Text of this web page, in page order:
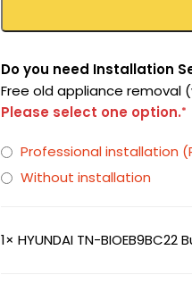
Do you need Installation
Free old appliance removal
Please select one option.*
Professional installation
Without installation
1× HYUNDAI TN-BIOEB9BC22